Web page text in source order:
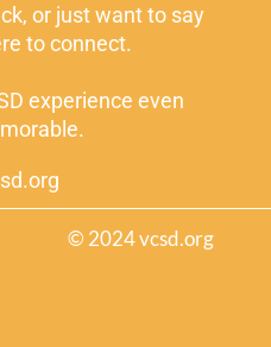
or just want to say
to connect.
experience even
© 2024 vcsd.org